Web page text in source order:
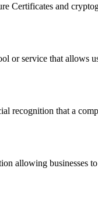
Certificates and
or service that allows
that a
allowing businesses